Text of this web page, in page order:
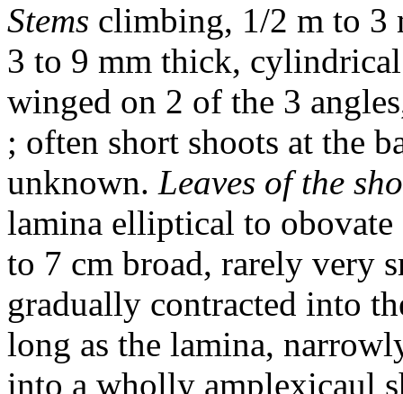
Stems climbing, 1/2 m to 3
3 to 9 mm thick,
winged on 2 of the 3
; often short shoots at the
unknown. Leaves of the
lamina elliptical to
to 7 cm broad, rarely very
gradually contracted into
long as the lamina,
into a wholly amplexicaul